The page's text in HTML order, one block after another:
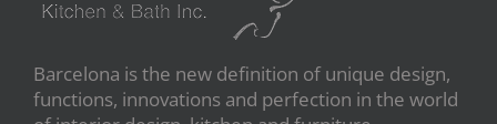
Barcelona is the new definition of unique design,
functions, innovations and perfection in the world